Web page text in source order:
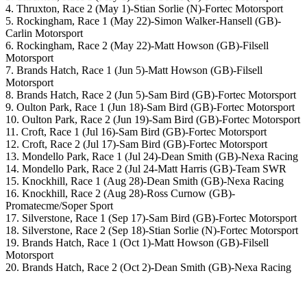
4. Thruxton, Race 2 (May 1)-Stian Sorlie (N)-Fortec Motorsport
5. Rockingham, Race 1 (May 22)-Simon Walker-Hansell (GB)-
Carlin Motorsport
6. Rockingham, Race 2 (May 22)-Matt Howson (GB)-Filsell
Motorsport
7. Brands Hatch, Race 1 (Jun 5)-Matt Howson (GB)-Filsell
Motorsport
8. Brands Hatch, Race 2 (Jun 5)-Sam Bird (GB)-Fortec Motorsport
9. Oulton Park, Race 1 (Jun 18)-Sam Bird (GB)-Fortec Motorsport
10. Oulton Park, Race 2 (Jun 19)-Sam Bird (GB)-Fortec Motorsport
11. Croft, Race 1 (Jul 16)-Sam Bird (GB)-Fortec Motorsport
12. Croft, Race 2 (Jul 17)-Sam Bird (GB)-Fortec Motorsport
13. Mondello Park, Race 1 (Jul 24)-Dean Smith (GB)-Nexa Racing
14. Mondello Park, Race 2 (Jul 24-Matt Harris (GB)-Team SWR
15. Knockhill, Race 1 (Aug 28)-Dean Smith (GB)-Nexa Racing
16. Knockhill, Race 2 (Aug 28)-Ross Curnow (GB)-
Promatecme/Soper Sport
17. Silverstone, Race 1 (Sep 17)-Sam Bird (GB)-Fortec Motorsport
18. Silverstone, Race 2 (Sep 18)-Stian Sorlie (N)-Fortec Motorsport
19. Brands Hatch, Race 1 (Oct 1)-Matt Howson (GB)-Filsell
Motorsport
20. Brands Hatch, Race 2 (Oct 2)-Dean Smith (GB)-Nexa Racing